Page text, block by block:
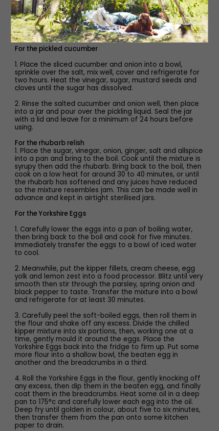
75g Wensleydale cheese
Method
For the pickled cucumber
1. Place the sliced cucumber and onion into a bowl,
sprinkle over the salt, mix well, cover and refrigerate for
two hours. Heat the vinegar, sugar, mustard seeds and
cloves until the sugar has dissolved.
2. Rinse the salted cucumber and onion well, then place
into a jar and pour over the pickling liquid. Seal the jar
with a lid and leave for a minimum of 24 hours before
using.
For the rhubarb relish
1. Place the sugar, vinegar, onion, ginger, salt and allspice
into a pan and bring to the boil. Cook until the mixture is
syrupy then add the rhubarb. Bring back to the boil, then
cook on a low heat for around 30 to 40 minutes, or until
the rhubarb has softened and any juices have reduced
so the mixture resembles jam. This can be made well in
advance and kept in airtight sterilised jars.
For the Yorkshire Eggs
1. Carefully lower the eggs into a pan of boiling water,
then bring back to the boil and cook for five minutes.
Immediately transfer the eggs to a bowl of iced water
to cool.
2. Meanwhile, put the kipper fillets, cream cheese, egg
yolk and lemon zest into a food processor. Blitz until very
smooth then stir through the parsley, spring onion and
black pepper to taste. Transfer the mixture into a bowl
and refrigerate for at least 30 minutes.
3. Carefully peel the soft-boiled eggs, then roll them in
the flour and shake off any excess. Divide the chilled
kipper mixture into six portions, then, working one at a
time, gently mould it around the eggs. Place the
Yorkshire Eggs back into the fridge to firm up. Put some
more flour into a shallow bowl, the beaten egg in
another and the breadcrumbs in a third.
4. Roll the Yorkshire Eggs in the flour, gently knocking off
any excess, then dip them in the beaten egg, and finally
coat them in the breadcrumbs. Heat some oil in a deep
pan to 175°c and carefully lower each egg into the oil.
Deep fry until golden in colour, about five to six minutes,
then transfer them from the pan onto some kitchen
paper to drain.